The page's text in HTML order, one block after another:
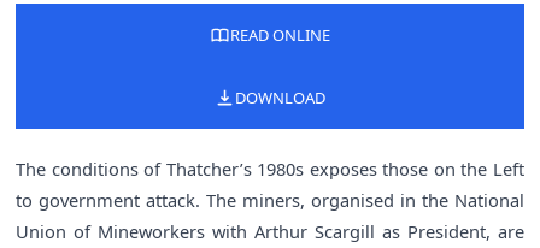
READ ONLINE
DOWNLOAD
The conditions of Thatcher’s 1980s exposes those on the Left
to government attack. The miners, organised in the National
Union of Mineworkers with Arthur Scargill as President, are